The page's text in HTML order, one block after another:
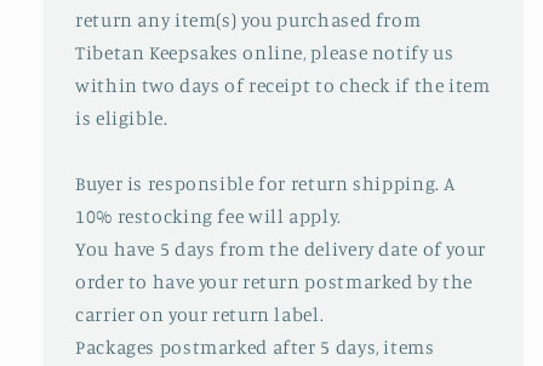
return any item(s) you purchased from
Tibetan Keepsakes online, please notify us
within two days of receipt to check if the item
is eligible.
Buyer is responsible for return shipping. A
10% restocking fee will apply.
You have 5 days from the delivery date of your
order to have your return postmarked by the
carrier on your return label.
Packages postmarked after 5 days, items